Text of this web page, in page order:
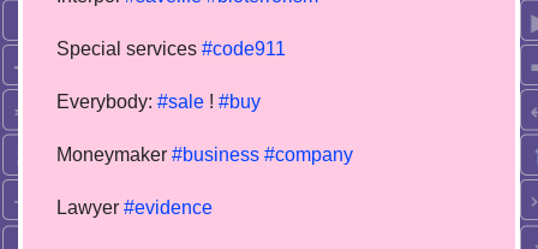
Special services #code911
Everybody: #sale ! #buy
Moneymaker #business #company
Lawyer #evidence